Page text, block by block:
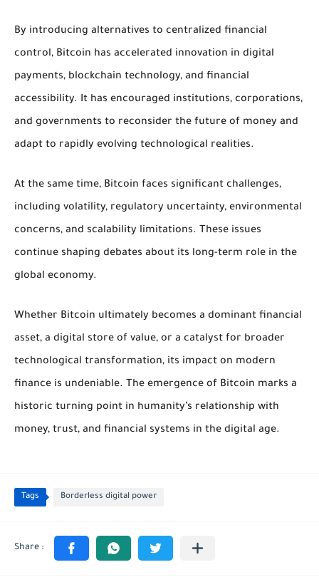
By introducing alternatives to centralized financial
control, Bitcoin has accelerated innovation in digital
payments, blockchain technology, and financial
accessibility. It has encouraged institutions, corporations,
and governments to reconsider the future of money and
adapt to rapidly evolving technological realities.
At the same time, Bitcoin faces significant challenges,
including volatility, regulatory uncertainty, environmental
concerns, and scalability limitations. These issues
continue shaping debates about its long-term role in the
global economy.
Whether Bitcoin ultimately becomes a dominant financial
asset, a digital store of value, or a catalyst for broader
technological transformation, its impact on modern
finance is undeniable. The emergence of Bitcoin marks a
historic turning point in humanity’s relationship with
money, trust, and financial systems in the digital age.
Tags Borderless digital power